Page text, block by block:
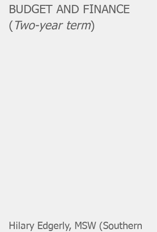
BUDGET AND FINANCE
( Two-year term)
Hilary Edgerly, MSW (Southern